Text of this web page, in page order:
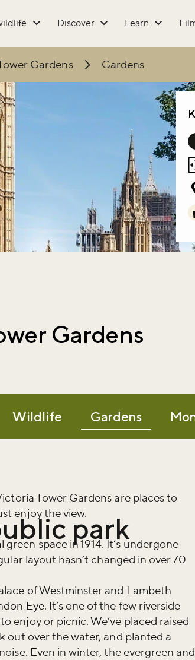
Discover Learn
Gardens Gardens
Gardens
Wildlife Gardens
Tower Gardens are places to
enjoy the view.park
space in 1914. It’s undergone
layout hasn’t changed in over 70
of Westminster and Lambeth
Eye. It’s one of the few riverside
enjoy or picnic. We’ve placed raised
out over the water, and planted a
Even in winter, the evergreen and